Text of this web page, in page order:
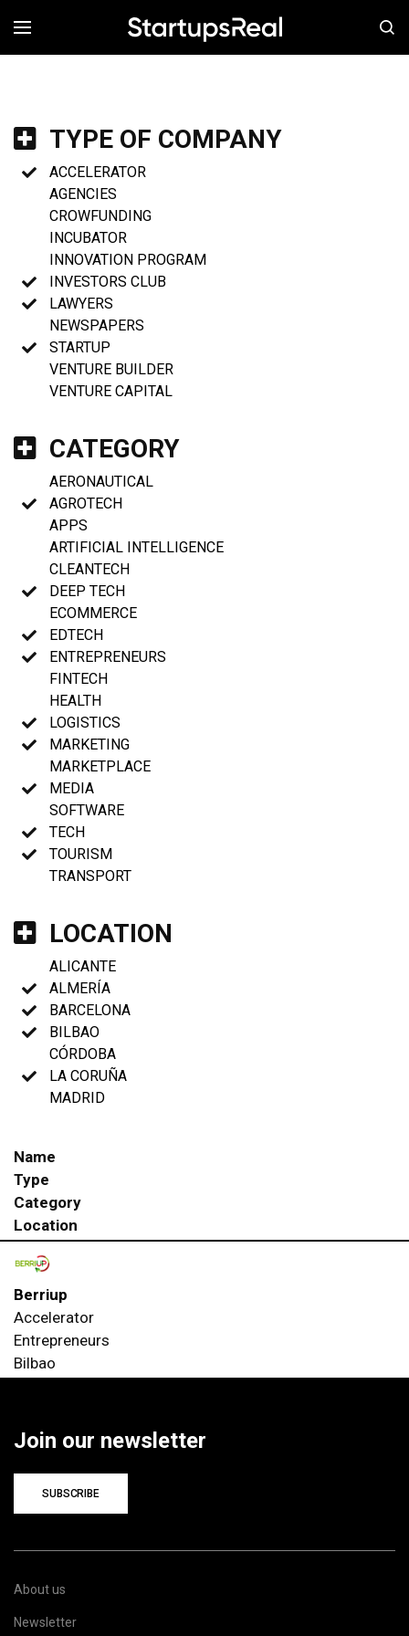
MENÚ
TYPE OF COMPANY
ACCELERATOR
AGENCIES
CROWFUNDING
INCUBATOR
INNOVATION PROGRAM
INVESTORS CLUB
LAWYERS
NEWSPAPERS
STARTUP
VENTURE BUILDER
VENTURE CAPITAL
CATEGORY
AERONAUTICAL
AGROTECH
APPS
ARTIFICIAL INTELLIGENCE
CLEANTECH
DEEP TECH
ECOMMERCE
EDTECH
ENTREPRENEURS
FINTECH
HEALTH
LOGISTICS
MARKETING
MARKETPLACE
MEDIA
SOFTWARE
TECH
TOURISM
TRANSPORT
LOCATION
ALICANTE
ALMERÍA
BARCELONA
BILBAO
CÓRDOBA
LA CORUÑA
MADRID
Name
Type
Category
Location
Berriup
Accelerator
Entrepreneurs
Bilbao
Join our newsletter
SUBSCRIBE
About us
Newsletter